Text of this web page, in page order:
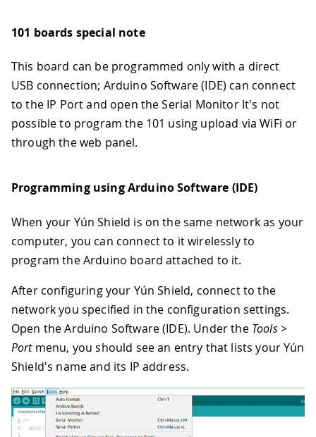
101 boards special note
This board can be programmed only with a direct
USB connection; Arduino Software (IDE) can connect
to the IP Port and open the Serial Monitor It's not
possible to program the 101 using upload via WiFi or
through the web panel.
Programming using Arduino Software (IDE)
When your Yún Shield is on the same network as your
computer, you can connect to it wirelessly to
program the Arduino board attached to it.
After configuring your Yún Shield, connect to the
network you specified in the configuration settings.
Open the Arduino Software (IDE). Under the Tools >
Portmenu, you should see an entry that lists your Yún
Shield's name and its IP address.